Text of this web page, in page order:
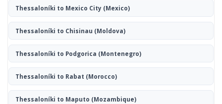
Thessaloníki to Mexico City (Mexico)
Thessaloníki to Chisinau (Moldova)
Thessaloníki to Podgorica (Montenegro)
Thessaloníki to Rabat (Morocco)
Thessaloníki to Maputo (Mozambique)